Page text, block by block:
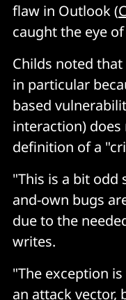
flaw in Outlook (
caught the eye
Childs noted
in particular
based
interaction)
definition of a
"This is a bit odd
and-own bugs
due to the
writes.
"The exception
an attack vector,